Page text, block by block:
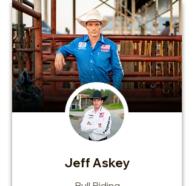
Jeff Askey